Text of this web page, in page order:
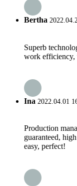
Bertha
Superb
work efficiency,
Ina 2022.04.01
Production
guaranteed,
easy, perfect!